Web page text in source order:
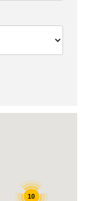
10